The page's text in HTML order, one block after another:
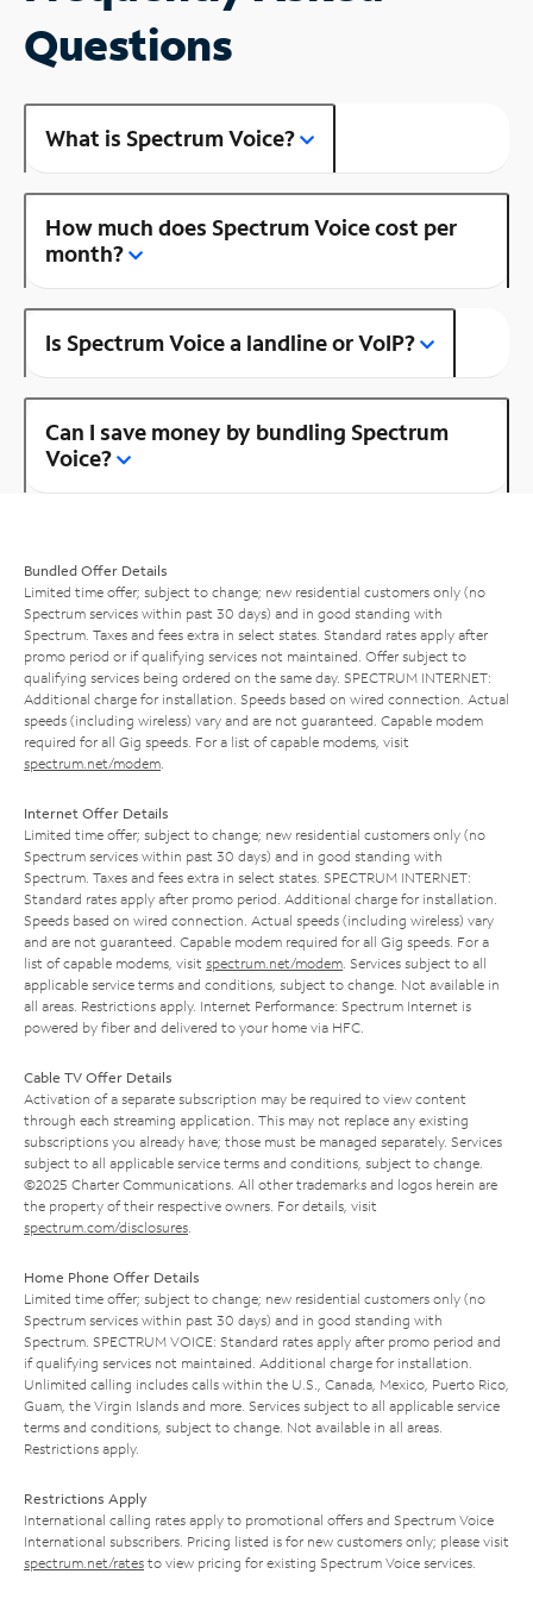
Questions
What is Spectrum Voice?
How much does Spectrum Voice cost per
month?
Is Spectrum Voice a landline or VoIP?
Can I save money by bundling Spectrum
Voice?
Bundled Offer Details
Limited time offer; subject to change; new residential customers only (no
Spectrum services within past 30 days) and in good standing with
Spectrum. Taxes and fees extra in select states. Standard rates apply after
promo period or if qualifying services not maintained. Offer subject to
qualifying services being ordered on the same day. SPECTRUM INTERNET:
Additional charge for installation. Speeds based on wired connection. Actual
speeds (including wireless) vary and are not guaranteed. Capable modem
required for all Gig speeds. For a list of capable modems, visit
spectrum.net/modem
Internet Offer Details
Limited time offer; subject to change; new residential customers only (no
Spectrum services within past 30 days) and in good standing with
Spectrum. Taxes and fees extra in select states. SPECTRUM INTERNET:
Standard rates apply after promo period. Additional charge for installation.
Speeds based on wired connection. Actual speeds (including wireless) vary
and are not guaranteed. Capable modem required for all Gig speeds. For a
list of capable modems, visit spectrum.net/modem . Services subject to all
applicable service terms and conditions, subject to change. Not available in
all areas. Restrictions apply. Internet Performance: Spectrum Internet is
powered by fiber and delivered to your home via HFC.
Cable TV Offer Details
Activation of a separate subscription may be required to view content
through each streaming application. This may not replace any existing
subscriptions you already have; those must be managed separately. Services
subject to all applicable service terms and conditions, subject to change.
©2025 Charter Communications. All other trademarks and logos herein are
the property of their respective owners. For details, visit
spectrum.com/disclosures
Home Phone Offer Details
Limited time offer; subject to change; new residential customers only (no
Spectrum services within past 30 days) and in good standing with
Spectrum. SPECTRUM VOICE: Standard rates apply after promo period and
if qualifying services not maintained. Additional charge for installation.
Unlimited calling includes calls within the U.S., Canada, Mexico, Puerto Rico,
Guam, the Virgin Islands and more. Services subject to all applicable service
terms and conditions, subject to change. Not available in all areas.
Restrictions apply.
Restrictions Apply
International calling rates apply to promotional offers and Spectrum Voice
International subscribers. Pricing listed is for new customers only; please visit
spectrum.net/rates to view pricing for existing Spectrum Voice services.